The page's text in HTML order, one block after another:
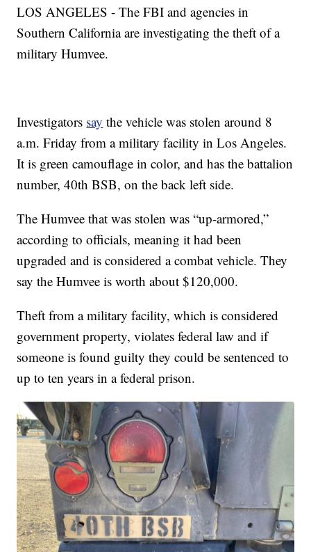
LOS ANGELES - The FBI and agencies in
Southern California are investigating the theft of a
military Humvee.
Investigators say the vehicle was stolen around 8
a.m. Friday from a military facility in Los Angeles.
It is green camouflage in color, and has the battalion
number, 40th BSB, on the back left side.
The Humvee that was stolen was “up-armored,”
according to officials, meaning it had been
upgraded and is considered a combat vehicle. They
say the Humvee is worth about $120,000.
Theft from a military facility, which is considered
government property, violates federal law and if
someone is found guilty they could be sentenced to
up to ten years in a federal prison.